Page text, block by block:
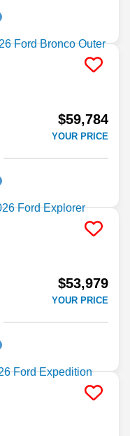
$59,784
YOUR PRICE
$53,979
YOUR PRICE